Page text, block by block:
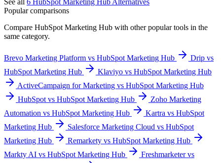
Popular comparisons
Compare HubSpot Marketing Hub with other popular tools in the
same category.
Brevo Marketing Platform vs HubSpot Marketing Hub
Drip vs
HubSpot Marketing Hub
Klaviyo vs HubSpot Marketing Hub
ActiveCampaign for Marketing vs HubSpot Marketing Hub
HubSpot vs HubSpot Marketing Hub
Zoho Marketing
Automation vs HubSpot Marketing Hub
Kartra vs HubSpot
Marketing Hub
Salesforce Marketing Cloud vs HubSpot
Marketing Hub
Remarkety vs HubSpot Marketing Hub
Markty AI vs HubSpot Marketing Hub
Freshmarketer vs